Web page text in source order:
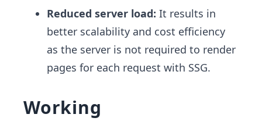
Reduced server load: It results in
better scalability and cost efficiency
as the server is not required to render
pages for each request with SSG.
Working